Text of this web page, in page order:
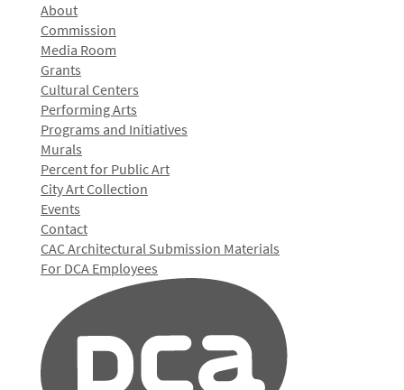
About
Commission
Media Room
Grants
Cultural Centers
Performing Arts
Programs and Initiatives
Murals
Percent for Public Art
City Art Collection
Events
Contact
CAC Architectural Submission Materials
For DCA Employees